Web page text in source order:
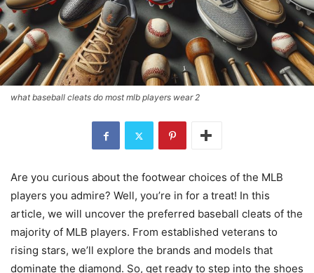
what baseball cleats do most mlb players wear 2
Are you curious about the footwear choices of the MLB
players you admire? Well, you’re in for a treat! In this
article, we will uncover the preferred baseball cleats of the
majority of MLB players. From established veterans to
rising stars, we’ll explore the brands and models that
dominate the diamond. So, get ready to step into the shoes